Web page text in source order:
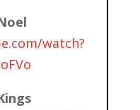
watch?